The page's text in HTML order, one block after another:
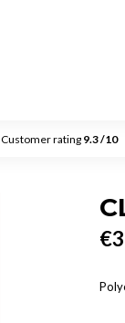
Customer rating 9.3 /10